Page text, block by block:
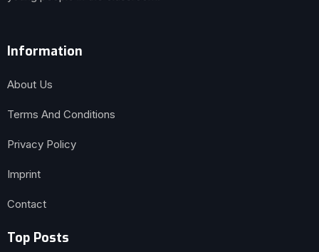
Information
About Us
Terms And Conditions
Privacy Policy
Imprint
Contact
Top Posts